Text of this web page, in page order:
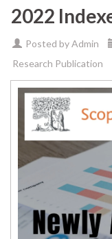
2022
Posted byAdmin
Research Publication